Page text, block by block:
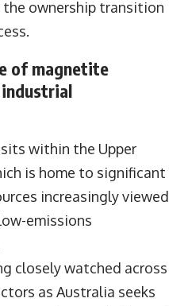
ownership transition
of magnetite
industrial
within the Upper
is home to significant
increasingly viewed
emissions
closely watched across
as Australia seeks